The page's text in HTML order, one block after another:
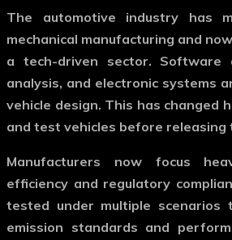
The automotive industry has
mechanical manufacturing and
a tech-driven sector. Software
analysis, and electronic systems
vehicle design. This has changed
and test vehicles before releasing
Manufacturers now focus
efficiency and regulatory
tested under multiple scenarios
emission standards and